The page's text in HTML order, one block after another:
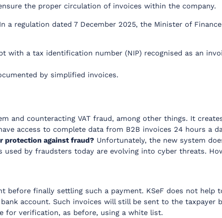
the proper circulation of invoices within the company.
a regulation dated 7 December 2025, the Minister of
with a tax identification number (NIP) recognised as an
by simplified invoices.
and counteracting VAT fraud, among other things. It
access to complete data from B2B invoices 24 hours a
protection against fraud? Unfortunately, the new system
by fraudsters today are evolving into cyber threats.
finally settling such a payment. KSeF does not help
account. Such invoices will still be sent to the taxpayer
for verification, as before, using a white list.